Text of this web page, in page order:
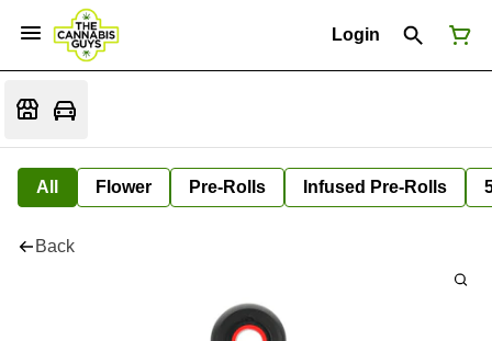
Login
All Flower Pre-Rolls Infused Pre-Rolls
Back